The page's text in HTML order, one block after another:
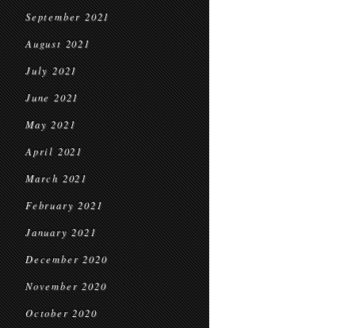
September 2021
August 2021
July 2021
June 2021
May 2021
April 2021
March 2021
February 2021
January 2021
December 2020
November 2020
October 2020